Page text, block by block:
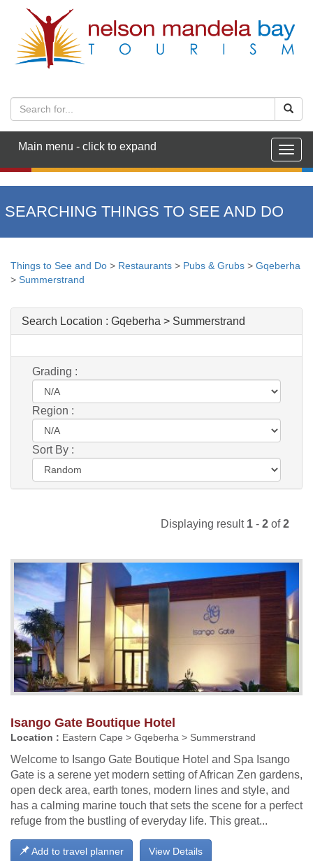
Main menu - click to expand
SEARCHING THINGS TO SEE AND DO
Things to See and Do > Restaurants > Pubs & Grubs > Gqeberha
> Summerstrand
Search Location : Gqeberha > Summerstrand
Grading :
Region :
Sort By :
Displaying result 1 - 2 of2
Isango Gate Boutique Hotel
Location : Eastern Cape > Gqeberha > Summerstrand
Welcome to Isango Gate Boutique Hotel and Spa Isango
Gate is a serene yet modern setting of African Zen gardens,
open deck area, earth tones, modern lines and style, and
has a calming marine touch that sets the scene for a perfect
refuge from the bustling of everyday life. This great...
View Details
Add to travel planner